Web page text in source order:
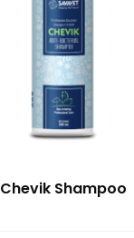
Chevik Shampoo